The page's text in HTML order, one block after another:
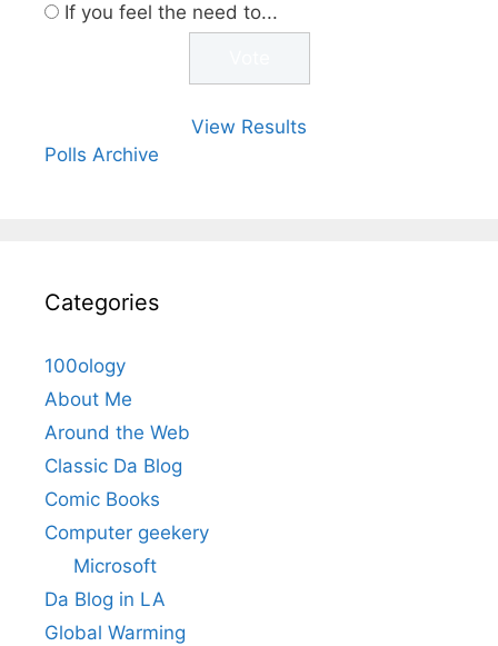
If you feel the need to...
View Results
Polls Archive
Categories
100ology
About Me
Around the Web
Classic Da Blog
Comic Books
Computer geekery
Microsoft
Da Blog in LA
Global Warming